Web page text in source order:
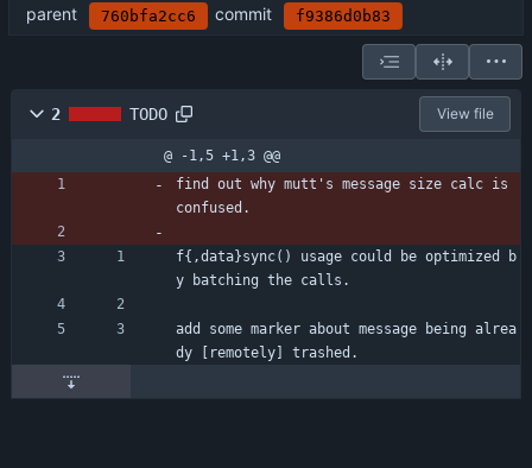
parent
760bfa2cc6 commit f9386d0b83
2 TODO View file
@ -1,5 +1,3 @@
find out why mutt's message size calc is
confused.
f{,data}sync() usage could be optimized b
y batching the calls.
add some marker about message being alrea
dy [remotely] trashed.